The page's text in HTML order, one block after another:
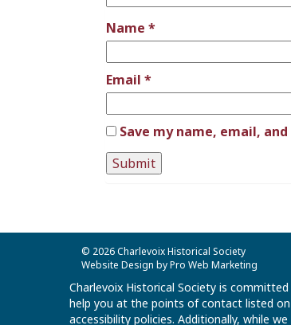
Name *
Email *
Save my name, email,
© 2026 Charlevoix Historical Society
Website Design by Pro Web Marketing
Charlevoix Historical Society is
help you at the points of contact listed
accessibility policies. Additionally, while